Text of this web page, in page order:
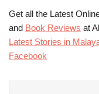
Get all the Latest
and Book Reviews at
Latest Stories in
Facebook